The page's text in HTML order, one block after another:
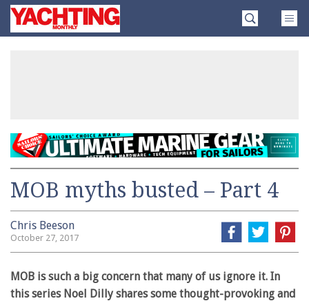
SkipYachting
Monthly
MOB myths busted – Part 4
Chris Beeson
October 27, 2017
MOB is such a big concern that many of us ignore it. In
this series Noel Dilly shares some thought-provoking and